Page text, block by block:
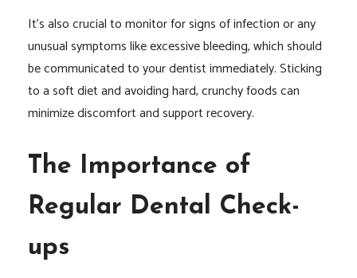
It’s also crucial to monitor for signs of infection or any
unusual symptoms like excessive bleeding, which should
be communicated to your dentist immediately. Sticking
to a soft diet and avoiding hard, crunchy foods can
minimize discomfort and support recovery.
The Importance of
Regular Dental Check-
ups